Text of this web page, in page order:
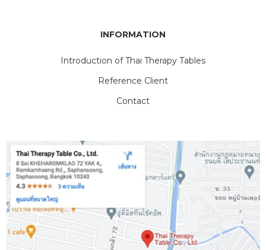
INFORMATION
Introduction of Thai Therapy Tables
Reference Client
Contact